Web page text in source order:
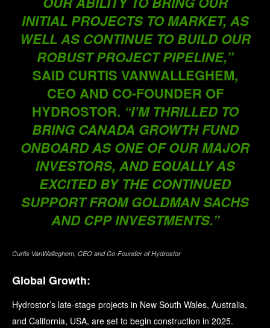
INITIAL PROJECTS TO MARKET, AS
WELL AS CONTINUE TO BUILD OUR
ROBUST PROJECT PIPELINE,”
SAID CURTIS VANWALLEGHEM,
CEO AND CO-FOUNDER OF
HYDROSTOR. “I’M THRILLED TO
BRING CANADA GROWTH FUND
ONBOARD AS ONE OF OUR MAJOR
INVESTORS, AND EQUALLY AS
EXCITED BY THE CONTINUED
SUPPORT FROM GOLDMAN SACHS
AND CPP INVESTMENTS.”
Curtis VanWalleghem, CEO and Co-Founder of Hydrostor
Global Growth:
Hydrostor’s late-stage projects in New South Wales, Australia,
and California, USA, are set to begin construction in 2025.